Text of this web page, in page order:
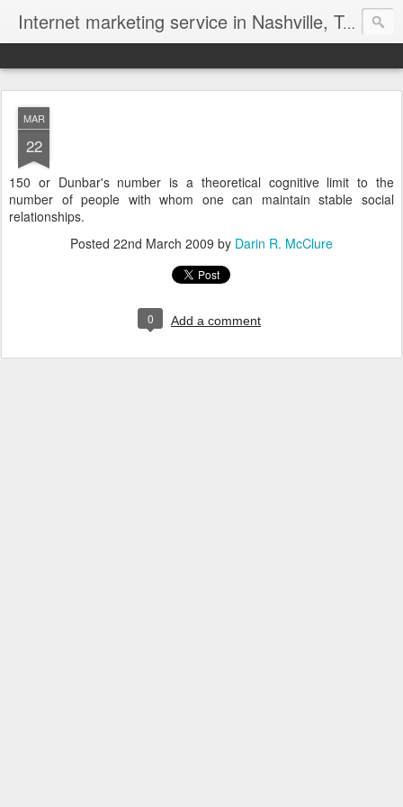
Internet marketing service in Nashville, Tennessee (615) 669-9584‬
MAR
22
150 or Dunbar's number is a theoretical cognitive limit to the
number of people with whom one can maintain stable social
relationships.
Posted 22nd March 2009 by Darin R. McClure
0 Add a comment